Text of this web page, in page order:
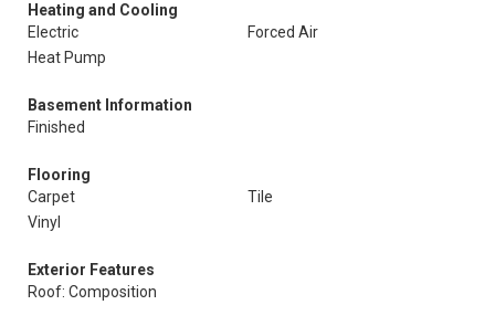
Heating and Cooling
Electric
Forced Air
Heat Pump
Basement Information
Finished
Flooring
Carpet
Tile
Vinyl
Exterior Features
Roof: Composition